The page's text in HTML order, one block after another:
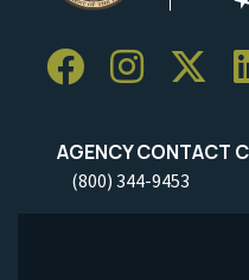
AGENCY CONTACT
(800) 344-9453